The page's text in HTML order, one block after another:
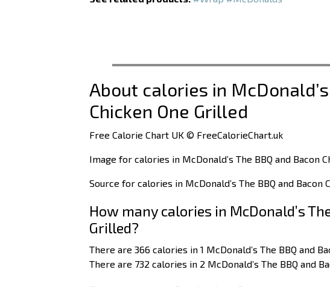
About calories in
Chicken One Grilled
Free Calorie Chart UK © FreeCalorieChart.uk
Image for calories in McDonald’s The BBQ and Bacon
Source for calories in McDonald’s The BBQ and Bacon
How many calories in McDonald’s
Grilled?
There are 366 calories in 1 McDonald’s The BBQ and
There are 732 calories in 2 McDonald’s The BBQ and